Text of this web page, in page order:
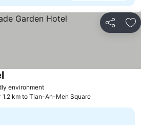
Share
environment
1.2 km to Tian-An-Men Square